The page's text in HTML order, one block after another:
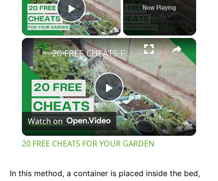
Play Video
Now Playing
×
Play
Video
20 FREE CHEATS FOR YOUR GARDEN
Watch on
20 FREE CHEATS FOR YOUR GARDEN
In this method, a container is placed inside the bed,